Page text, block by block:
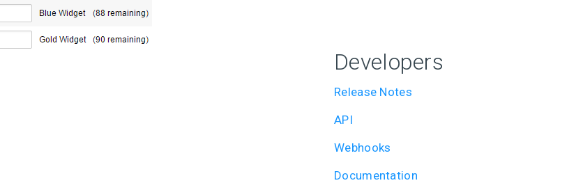
Developers
Release Notes
API
Webhooks
Documentation